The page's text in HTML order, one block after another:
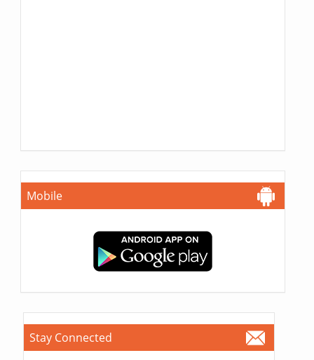
Mobile
Stay Connected